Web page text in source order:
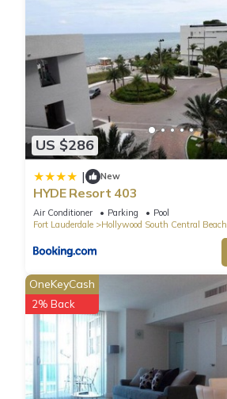
US $286
| New
HYDE Resort 403
Air Conditioner Parking
Pool
Fort Lauderdale
Hollywood South Central Beach
OneKeyCash
2% Back